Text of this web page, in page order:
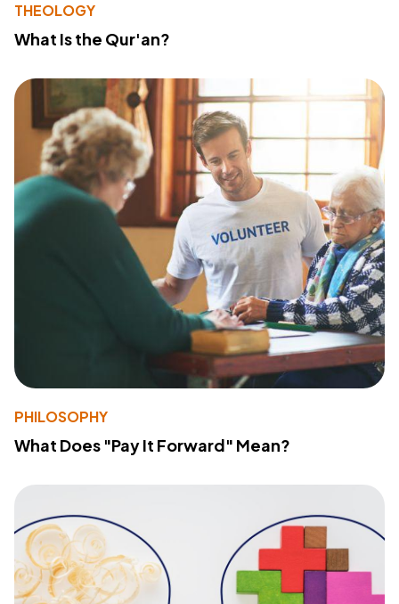
THEOLOGY
What Is the Qur'an?
PHILOSOPHY
What Does "Pay It Forward" Mean?